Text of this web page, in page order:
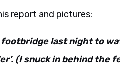
report and pictures:
last night to
(I snuck in behind